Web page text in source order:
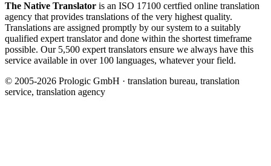
The Native Translator is an ISO 17100 certfied online translation
agency that provides translations of the very highest quality.
Translations are assigned promptly by our system to a suitably
qualified expert translator and done within the shortest timeframe
possible. Our 5,500 expert translators ensure we always have this
service available in over 100 languages, whatever your field.
© 2005-2026 Prologic GmbH · translation bureau, translation
service, translation agency